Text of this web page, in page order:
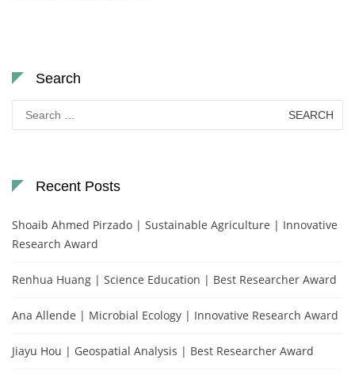
Search
Search
for:
Recent Posts
Shoaib Ahmed Pirzado | Sustainable Agriculture | Innovative
Research Award
Renhua Huang | Science Education | Best Researcher Award
Ana Allende | Microbial Ecology | Innovative Research Award
Jiayu Hou | Geospatial Analysis | Best Researcher Award